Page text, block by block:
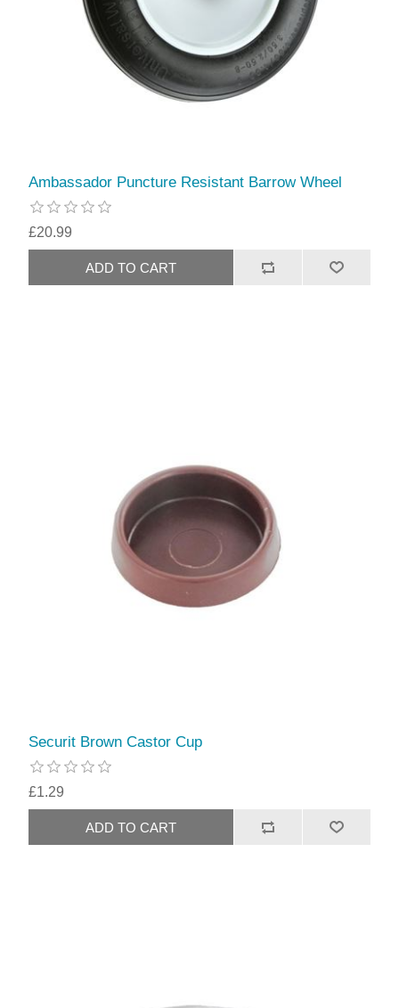
Ambassador Puncture Resistant Barrow Wheel
£20.99
Securit Brown Castor Cup
£1.29